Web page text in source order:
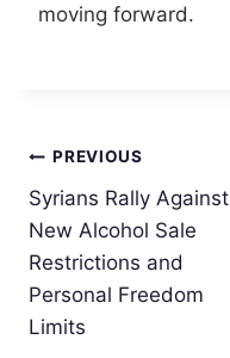
moving forward.
Post
navigation
PREVIOUS
Syrians Rally Against
New Alcohol Sale
Restrictions and
Personal Freedom
Limits